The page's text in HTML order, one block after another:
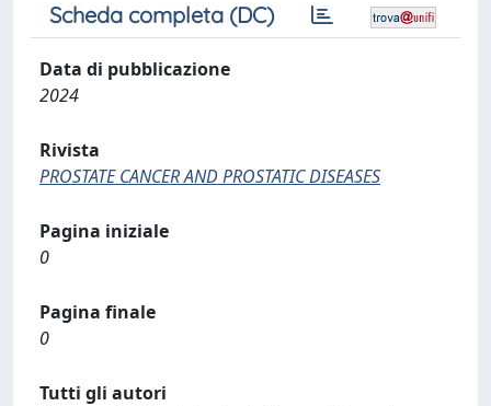
Scheda completa (DC)
Data di pubblicazione
2024
Rivista
PROSTATE CANCER AND PROSTATIC DISEASES
Pagina iniziale
0
Pagina finale
0
Tutti gli autori